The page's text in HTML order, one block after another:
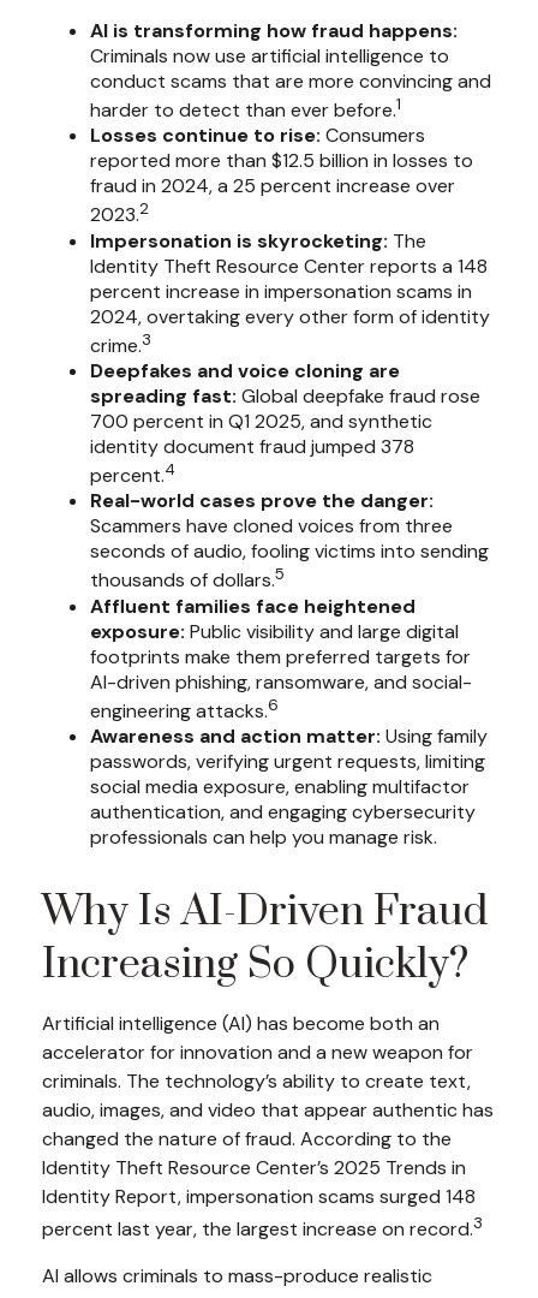
AI is transforming how fraud happens:
Criminals now use artificial intelligence to
conduct scams that are more convincing and
harder to detect than ever before.1
Losses continue to rise: Consumers
reported more than $12.5 billion in losses to
fraud in 2024, a 25 percent increase over
2023.2
Impersonation is skyrocketing: The
Identity Theft Resource Center reports a 148
percent increase in impersonation scams in
2024, overtaking every other form of identity
crime.3
Deepfakes and voice cloning are
spreading fast: Global deepfake fraud rose
700 percent in Q1 2025, and synthetic
identity document fraud jumped 378
percent.4
Real-world cases prove the danger:
Scammers have cloned voices from three
seconds of audio, fooling victims into sending
thousands of dollars.5
Affluent families face heightened
exposure: Public visibility and large digital
footprints make them preferred targets for
AI-driven phishing, ransomware, and social-
engineering attacks.6
Awareness and action matter: Using family
passwords, verifying urgent requests, limiting
social media exposure, enabling multifactor
authentication, and engaging cybersecurity
professionals can help you manage risk.
Why Is AI-Driven Fraud
Increasing So Quickly?
Artificial intelligence (AI) has become both an
accelerator for innovation and a new weapon for
criminals. The technology’s ability to create text,
audio, images, and video that appear authentic has
changed the nature of fraud. According to the
Identity Theft Resource Center’s 2025 Trends in
Identity Report, impersonation scams surged 148
percent last year, the largest increase on record.3
AI allows criminals to mass-produce realistic